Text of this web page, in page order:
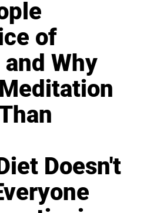
of
Why
Doesn't